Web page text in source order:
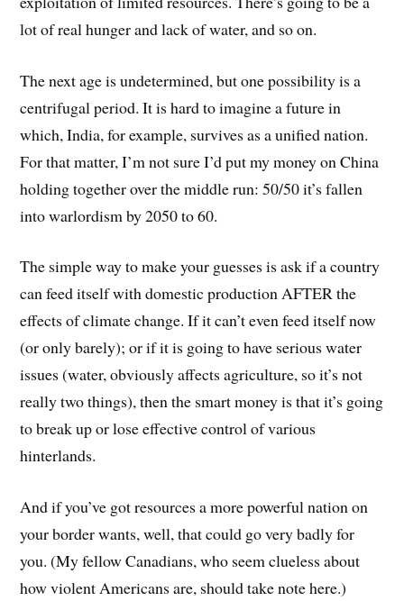
lot of real hunger and lack of water, and so on.
The next age is undetermined, but one possibility is a
centrifugal period. It is hard to imagine a future in
which, India, for example, survives as a unified nation.
For that matter, I’m not sure I’d put my money on China
holding together over the middle run: 50/50 it’s fallen
into warlordism by 2050 to 60.
The simple way to make your guesses is ask if a country
can feed itself with domestic production AFTER the
effects of climate change. If it can’t even feed itself now
(or only barely); or if it is going to have serious water
issues (water, obviously affects agriculture, so it’s not
really two things), then the smart money is that it’s going
to break up or lose effective control of various
hinterlands.
And if you’ve got resources a more powerful nation on
your border wants, well, that could go very badly for
you. (My fellow Canadians, who seem clueless about
how violent Americans are, should take note here.)